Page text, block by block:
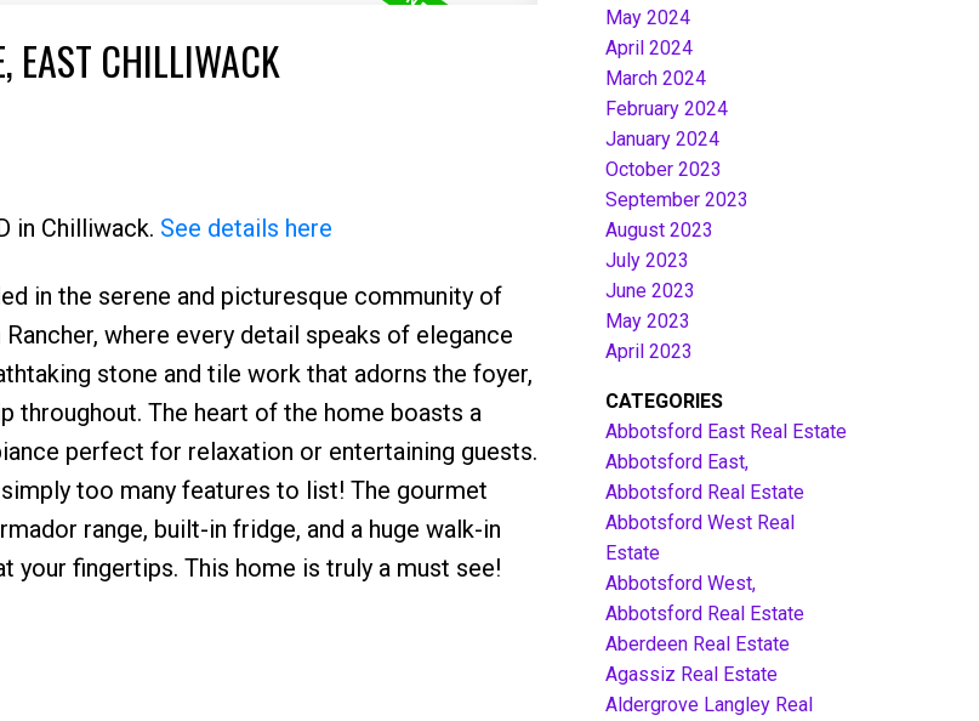
EAST CHILLIWACK
in Chilliwack. See details here
in the serene and picturesque community of
where every detail speaks of elegance
stone and tile work that adorns the foyer,
The heart of the home boasts a
perfect for relaxation or entertaining guests.
too many features to list! The gourmet
range, built-in fridge, and a huge walk-in
your fingertips. This home is truly a must see!
May 2024
April 2024
March 2024
February 2024
January 2024
October 2023
September 2023
August 2023
July 2023
June 2023
May 2023
April 2023
CATEGORIES
Abbotsford East Real Estate
Abbotsford East,
Abbotsford Real Estate
Abbotsford West Real
Estate
Abbotsford West,
Abbotsford Real Estate
Aberdeen Real Estate
Agassiz Real Estate
Aldergrove Langley Real